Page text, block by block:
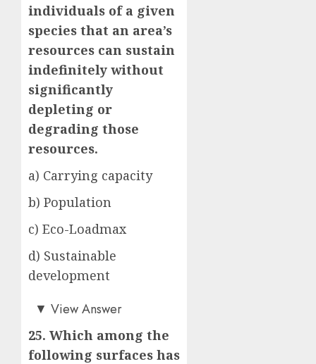
individuals of a given
species that an area’s
resources can sustain
indefinitely without
significantly
depleting or
degrading those
resources.
a) Carrying capacity
b) Population
c) Eco-Loadmax
d) Sustainable
development
a)▼ View Answer
25. Which among the
following surfaces has